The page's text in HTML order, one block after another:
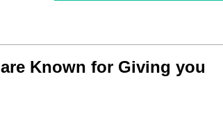
Known for Giving you